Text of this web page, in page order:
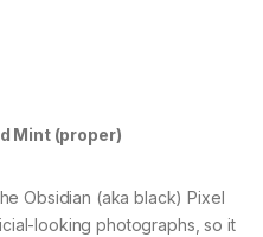
Mint (proper)
Obsidian (aka black) Pixel
looking photographs, so it